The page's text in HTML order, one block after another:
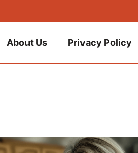
About Us Privacy Policy